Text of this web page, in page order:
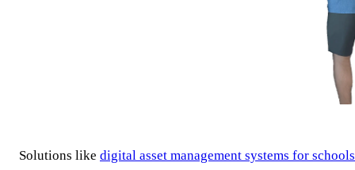
Solutions like digital asset management systems for schools